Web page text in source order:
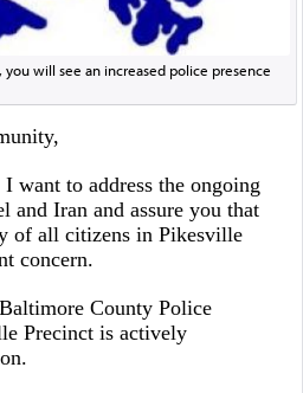
you will see an increased police presence
want to address the ongoing
and Iran and assure you that
of all citizens in Pikesville
concern.
County Police
Precinct is actively